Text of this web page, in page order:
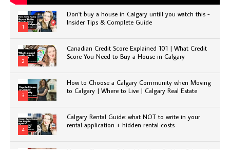
1
Don't buy a house in Calgary untill you watch this -
Insider Tips & Complete Guide
2
Canadian Credit Score Explained 101 | What Credit
Score You Need to Buy a House in Calgary
3
How to Choose a Calgary Community when Moving
to Calgary | Where to Live | Calgary Real Estate
4
Calgary Rental Guide: what NOT to write in your
rental application + hidden rental costs
How to Choose a School for Your Child in Calgary |